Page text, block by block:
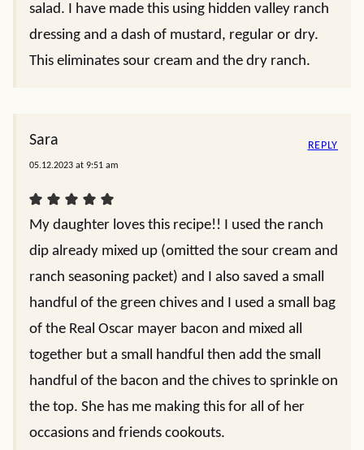
salad. I have made this using hidden valley ranch
dressing and a dash of mustard, regular or dry.
This eliminates sour cream and the dry ranch.
Sara
05.12.2023 at 9:51 am
My daughter loves this recipe!! I used the ranch
dip already mixed up (omitted the sour cream and
ranch seasoning packet) and I also saved a small
handful of the green chives and I used a small bag
of the Real Oscar mayer bacon and mixed all
together but a small handful then add the small
handful of the bacon and the chives to sprinkle on
the top. She has me making this for all of her
occasions and friends cookouts.
REPLY